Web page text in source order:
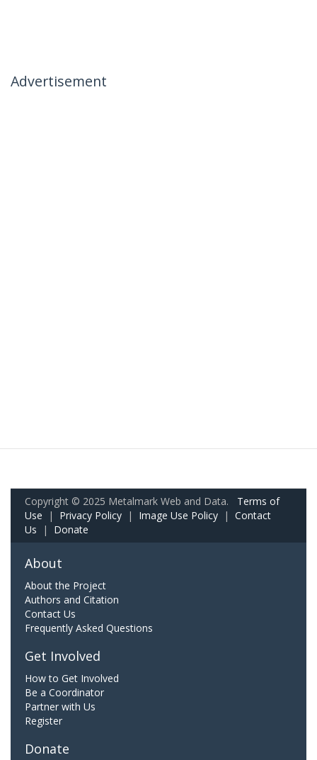
Advertisement
Copyright © 2025 Metalmark Web and Data. Terms of
Use | Privacy Policy | Image Use Policy | Contact
Us | Donate
About
About the Project
Authors and Citation
Contact Us
Frequently Asked Questions
Get Involved
How to Get Involved
Be a Coordinator
Partner with Us
Register
Donate